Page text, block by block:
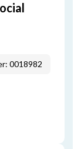
0018982